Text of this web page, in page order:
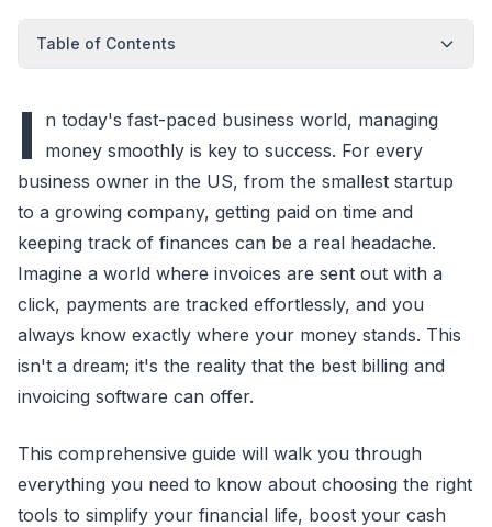
Table of Contents
I
n today's fast-paced business world, managing
money smoothly is key to success. For every
business owner in the US, from the smallest startup
to a growing company, getting paid on time and
keeping track of finances can be a real headache.
Imagine a world where invoices are sent out with a
click, payments are tracked effortlessly, and you
always know exactly where your money stands. This
isn't a dream; it's the reality that the best billing and
invoicing software can offer.
This comprehensive guide will walk you through
everything you need to know about choosing the right
tools to simplify your financial life, boost your cash